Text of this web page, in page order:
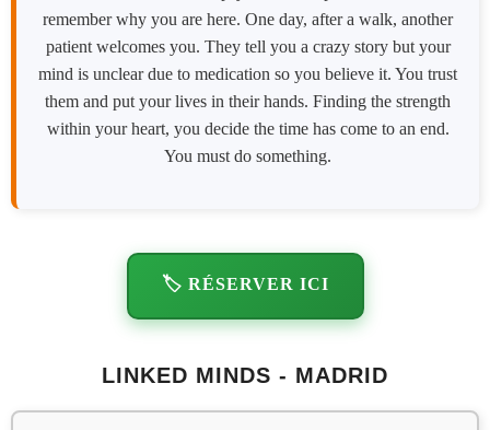
remember why you are here. One day, after a walk, another
patient welcomes you. They tell you a crazy story but your
mind is unclear due to medication so you believe it. You trust
them and put your lives in their hands. Finding the strength
within your heart, you decide the time has come to an end.
You must do something.
🏷️ RÉSERVER ICI
LINKED MINDS - MADRID